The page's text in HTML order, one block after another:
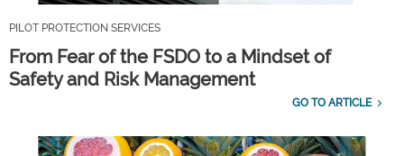
PILOT PROTECTION SERVICES
From Fear of the FSDO to a Mindset of
Safety and Risk Management
GO TO ARTICLE